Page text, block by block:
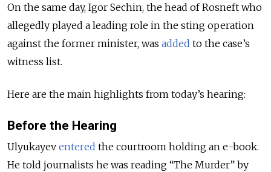
On the same day, Igor Sechin, the head of Rosneft who
allegedly played a leading role in the sting operation
against the former minister, was added to the case’s
witness list.
Here are the main highlights from today’s hearing:
Before the Hearing
Ulyukayev entered the courtroom holding an e-book.
He told journalists he was reading “The Murder” by